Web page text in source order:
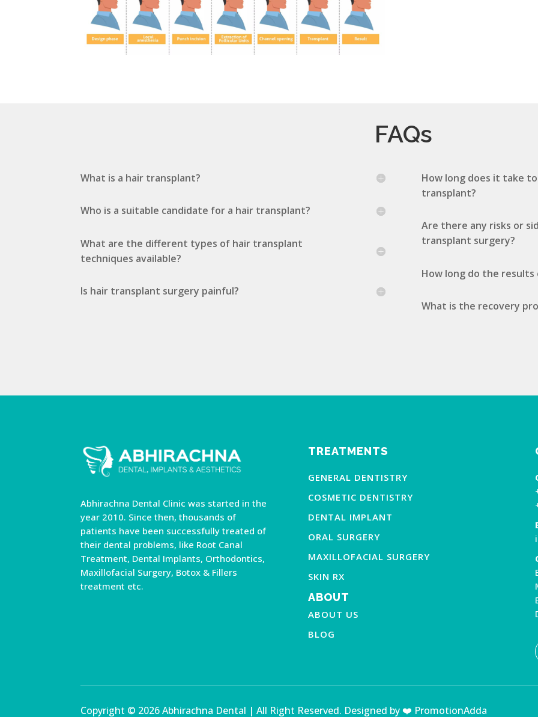
FAQs
What is a hair transplant?
Who is a suitable candidate for a hair transplant?
What are the different types of hair transplant
techniques available?
Is hair transplant surgery painful?
How long does it take
transplant?
Are there any risks or
transplant surgery?
How long do the
What is the recovery
Abhirachna Dental Clinic was started in the
year 2010. Since then, thousands of
patients have been successfully treated of
their dental problems, like Root Canal
Treatment, Dental Implants, Orthodontics,
Maxillofacial Surgery, Botox & Fillers
treatment etc.
TREATMENTS
GENERAL DENTISTRY
COSMETIC DENTISTRY
DENTAL IMPLANT
ORAL SURGERY
MAXILLOFACIAL SURGERY
SKIN RX
ABOUT
ABOUT US
BLOG
Copyright © 2026 Abhirachna Dental | All Right Reserved. Designed by ❤️ PromotionAdda